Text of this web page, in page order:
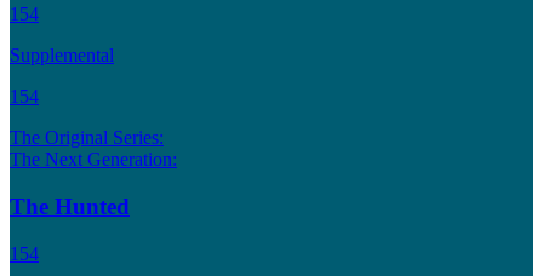
154
Supplemental
154
The Original Series:
The Next Generation:
The Hunted
154